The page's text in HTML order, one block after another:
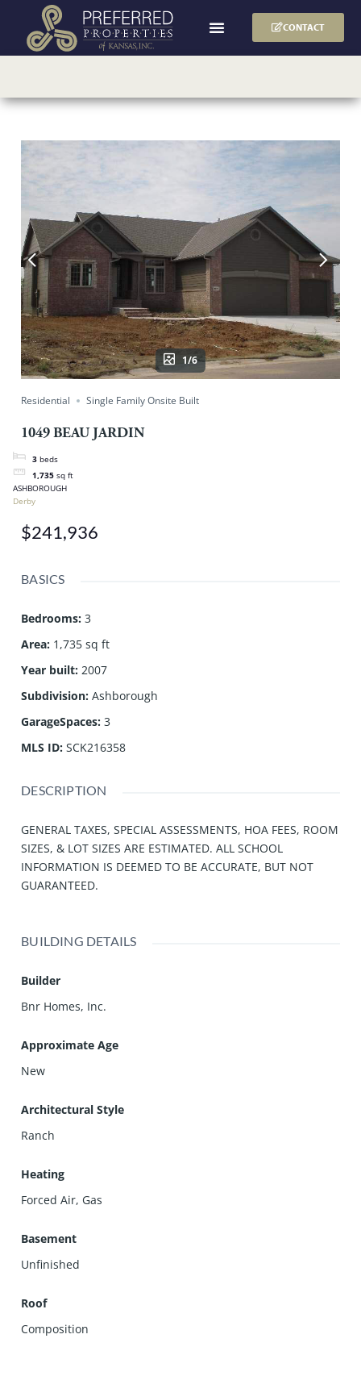
CONTACT
1/6
Residential Single Family Onsite Built
1049 BEAU JARDIN
3 beds
1,735 sq ft
ASHBOROUGH
Derby
$241,936
BASICS
Bedrooms: 3
Area: 1,735 sq ft
Year built: 2007
Subdivision: Ashborough
GarageSpaces: 3
MLS ID: SCK216358
DESCRIPTION
GENERAL TAXES, SPECIAL ASSESSMENTS, HOA FEES, ROOM
SIZES, & LOT SIZES ARE ESTIMATED. ALL SCHOOL
INFORMATION IS DEEMED TO BE ACCURATE, BUT NOT
GUARANTEED.
BUILDING DETAILS
Builder
Bnr Homes, Inc.
Approximate Age
New
Architectural Style
Ranch
Heating
Forced Air, Gas
Basement
Unfinished
Roof
Composition